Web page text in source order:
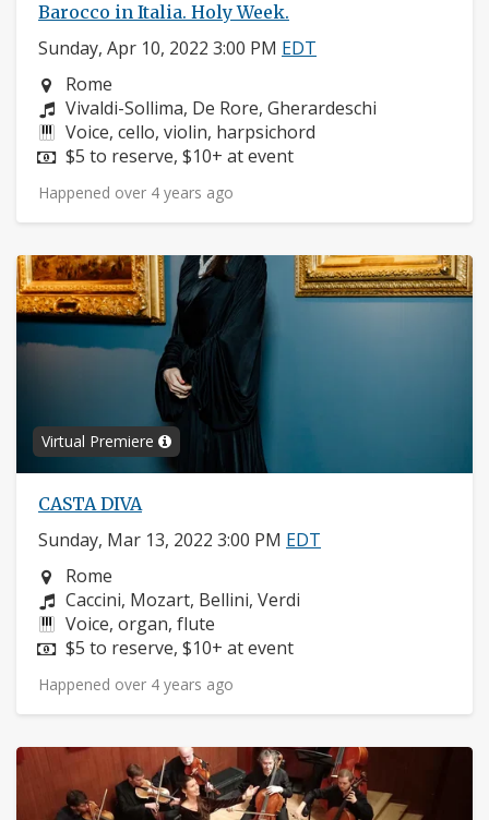
Barocco in Italia. Holy Week.
Sunday, Apr 10, 2022 3:00 PM EDT
Neighborhood:
Rome
Composers:
Vivaldi-Sollima, De Rore, Gherardeschi
Instruments:
Voice, cello, violin, harpsichord
Price:
$5 to reserve, $10+ at event
Happened over 4 years ago
Virtual Premiere
CASTA DIVA
Sunday, Mar 13, 2022 3:00 PM EDT
Neighborhood:
Rome
Composers:
Caccini, Mozart, Bellini, Verdi
Instruments:
Voice, organ, flute
Price:
$5 to reserve, $10+ at event
Happened over 4 years ago